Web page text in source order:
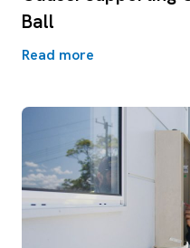
Ball
Read more